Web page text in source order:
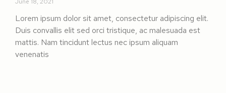
Lorem ipsum dolor sit amet, consectetur adipiscing elit.
Duis convallis elit sed orci tristique, ac malesuada est
mattis. Nam tincidunt lectus nec ipsum aliquam
venenatis